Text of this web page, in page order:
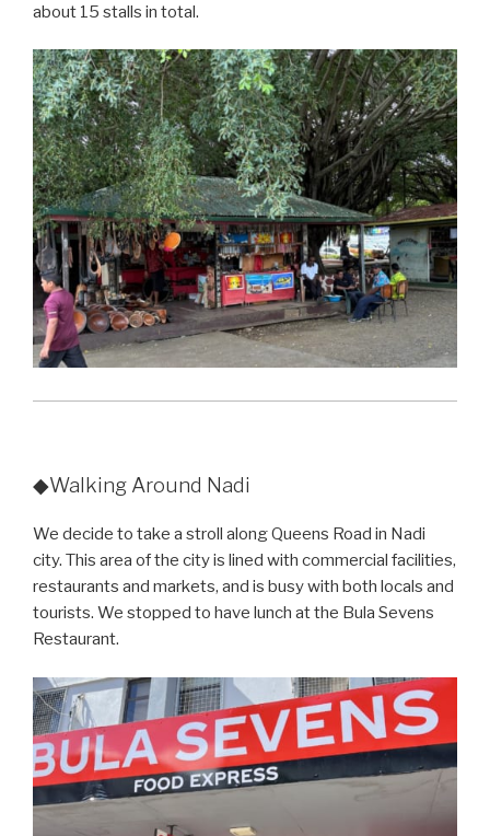
about 15 stalls in total.
◆Walking Around Nadi
We decide to take a stroll along Queens Road in Nadi
city. This area of the city is lined with commercial facilities,
restaurants and markets, and is busy with both locals and
tourists. We stopped to have lunch at the Bula Sevens
Restaurant.